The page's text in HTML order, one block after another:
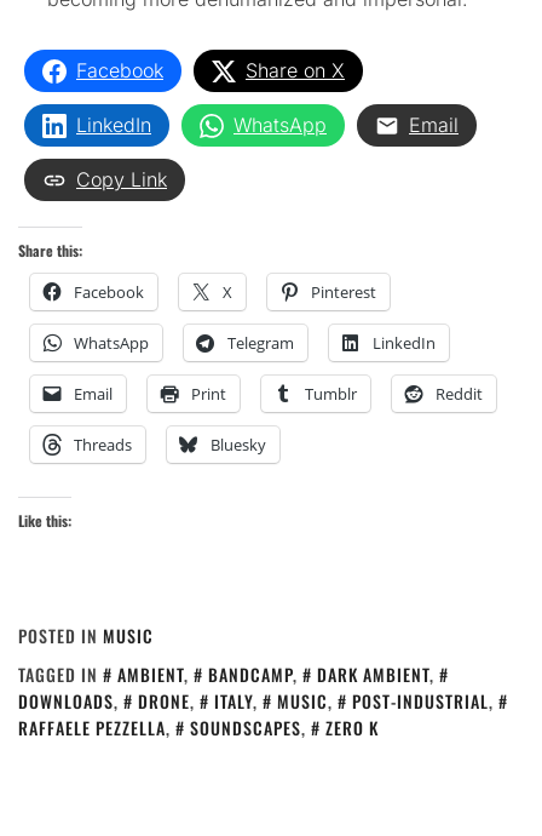
Facebook Share on X
LinkedIn WhatsApp Email
Copy Link
Share this:
Facebook X Pinterest
WhatsApp Telegram LinkedIn
Email Print Tumblr Reddit
Threads Bluesky
Like this:
POSTED IN MUSIC
TAGGED IN
AMBIENT, BANDCAMP, DARK AMBIENT,
DOWNLOADS, DRONE, ITALY, MUSIC, POST-INDUSTRIAL,
RAFFAELE PEZZELLA, SOUNDSCAPES, ZERO K